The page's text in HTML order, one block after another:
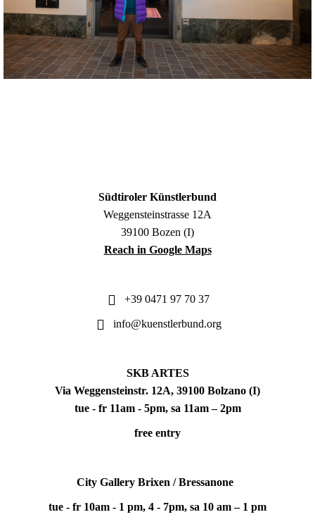
Südtiroler Künstlerbund
Weggensteinstrasse 12A
39100 Bozen (I)
Reach in Google Maps
+39 0471 97 70 37
info@kuenstlerbund.org
SKB ARTES
Via Weggensteinstr. 12A, 39100 Bolzano (I)
tue - fr 11am - 5pm, sa 11am – 2pm
free entry
City Gallery Brixen / Bressanone
tue - fr 10am - 1 pm, 4 - 7pm, sa 10 am – 1 pm